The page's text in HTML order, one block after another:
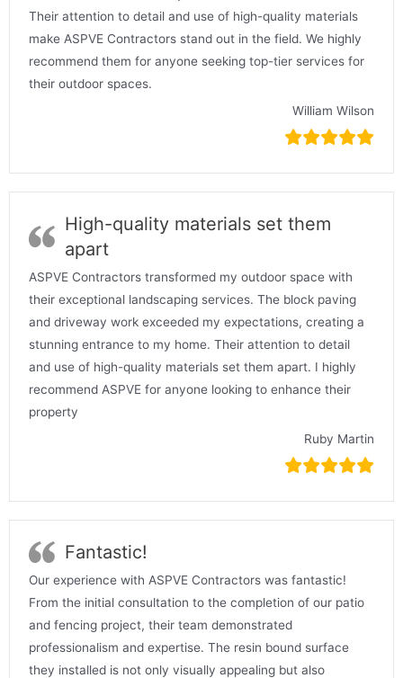
Their attention to detail and use of high-quality materials
make ASPVE Contractors stand out in the field. We highly
recommend them for anyone seeking top-tier services for
their outdoor spaces.
William Wilson
High-quality materials set them
apart
ASPVE Contractors transformed my outdoor space with
their exceptional landscaping services. The block paving
and driveway work exceeded my expectations, creating a
stunning entrance to my home. Their attention to detail
and use of high-quality materials set them apart. I highly
recommend ASPVE for anyone looking to enhance their
property
Ruby Martin
Fantastic!
Our experience with ASPVE Contractors was fantastic!
From the initial consultation to the completion of our patio
and fencing project, their team demonstrated
professionalism and expertise. The resin bound surface
they installed is not only visually appealing but also